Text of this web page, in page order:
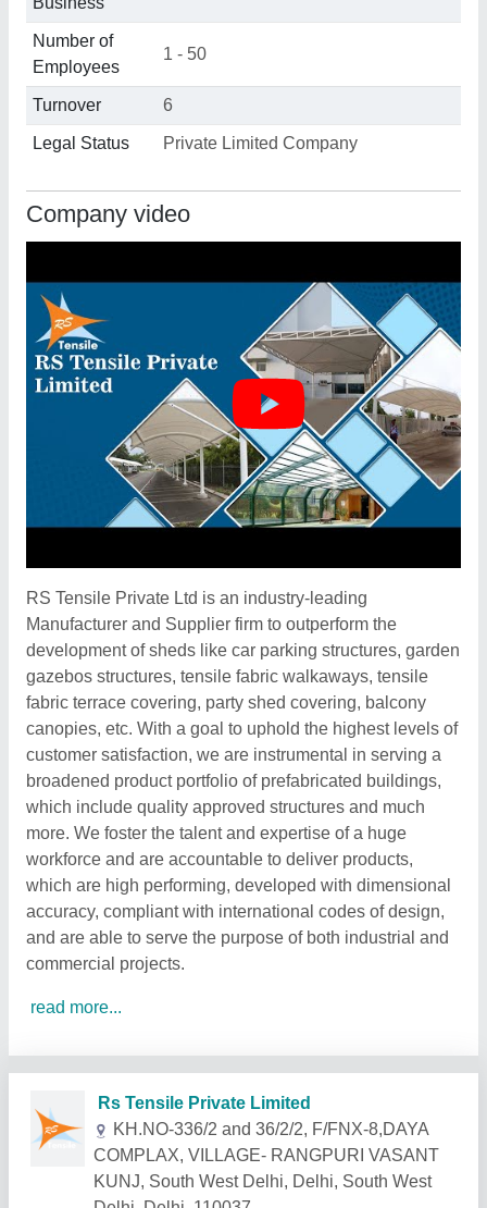
Number of
Employees
1 - 50
Turnover 6
Legal Status Private Limited Company
Company video
RS Tensile Private Ltd is an industry-leading
Manufacturer and Supplier firm to outperform the
development of sheds like car parking structures, garden
gazebos structures, tensile fabric walkaways, tensile
fabric terrace covering, party shed covering, balcony
canopies, etc. With a goal to uphold the highest levels of
customer satisfaction, we are instrumental in serving a
broadened product portfolio of prefabricated buildings,
which include quality approved structures and much
more. We foster the talent and expertise of a huge
workforce and are accountable to deliver products,
which are high performing, developed with dimensional
accuracy, compliant with international codes of design,
and are able to serve the purpose of both industrial and
commercial projects.
read more...
Related Products Show More